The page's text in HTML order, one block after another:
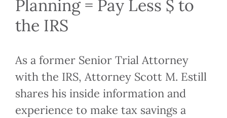
Planning = Pay Less $ to
the IRS
As a former Senior Trial Attorney
with the IRS, Attorney Scott M. Estill
shares his inside information and
experience to make tax savings a